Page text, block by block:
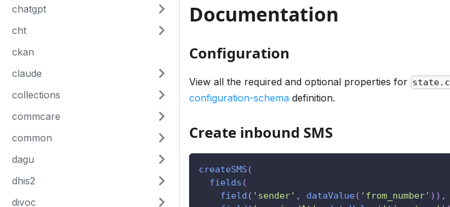
chatgpt
cht
ckan
claude
collections
commcare
common
dagu
dhis2
divoc
Documentation
Configuration
View all the required and optional properties for
configuration-schema definition.
Create inbound SMS
createSMS (
fields (
field ( 'sender' , dataValue( 'from_number' ) ) ,